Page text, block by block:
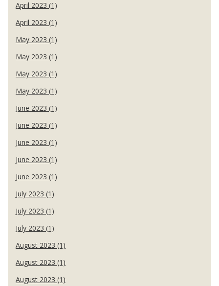
April 2023 (1)
April 2023 (1)
May 2023 (1)
May 2023 (1)
May 2023 (1)
May 2023 (1)
June 2023 (1)
June 2023 (1)
June 2023 (1)
June 2023 (1)
June 2023 (1)
July 2023 (1)
July 2023 (1)
July 2023 (1)
August 2023 (1)
August 2023 (1)
August 2023 (1)